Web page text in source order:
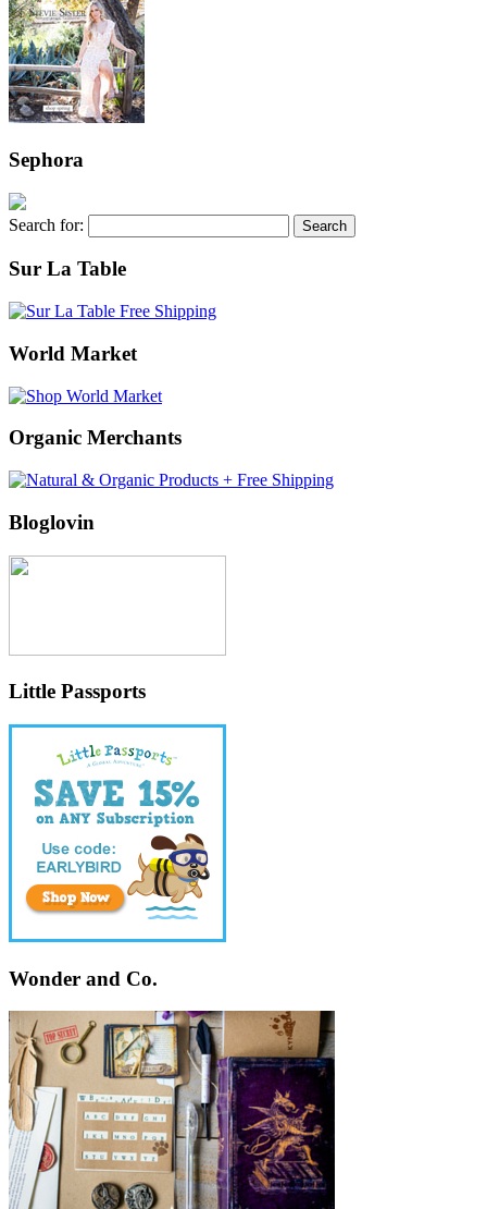
Sephora
Search for:
Sur La Table
World Market
Organic Merchants
Bloglovin
Little Passports
Wonder and Co.